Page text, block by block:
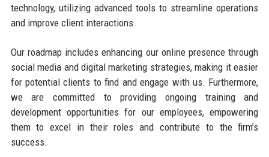
technology, utilizing advanced tools to streamline operations
and improve client interactions.
Our roadmap includes enhancing our online presence through
social media and digital marketing strategies, making it easier
for potential clients to find and engage with us. Furthermore,
we are committed to providing ongoing training and
development opportunities for our employees, empowering
them to excel in their roles and contribute to the firm’s
success.